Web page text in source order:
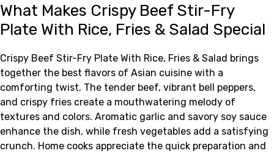
What Makes Crispy Beef Stir-Fry
Plate With Rice, Fries & Salad Special
Crispy Beef Stir-Fry Plate With Rice, Fries & Salad brings
together the best flavors of Asian cuisine with a
comforting twist. The tender beef, vibrant bell peppers,
and crispy fries create a mouthwatering melody of
textures and colors. Aromatic garlic and savory soy sauce
enhance the dish, while fresh vegetables add a satisfying
crunch. Home cooks appreciate the quick preparation and